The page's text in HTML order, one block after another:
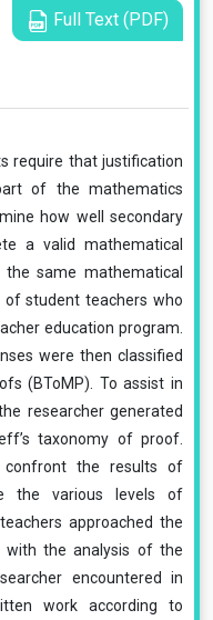
Full Text (PDF)
require that justification
of the mathematics
how well secondary
a valid mathematical
same mathematical
student teachers who
education program.
were then classified
(BToMP). To assist in
researcher generated
taxonomy of proof.
the results of
the various levels of
approached the
with the analysis of the
encountered in
work according to